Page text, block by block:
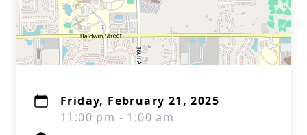
Friday, February 21, 2025
11:00 pm - 1:00 am